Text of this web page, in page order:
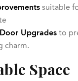
suitable
Upgradesto
charm.
Space